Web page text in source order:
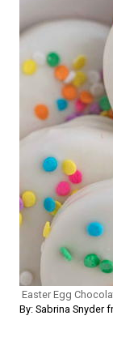
Easter Egg
By: Sabrina Snyder